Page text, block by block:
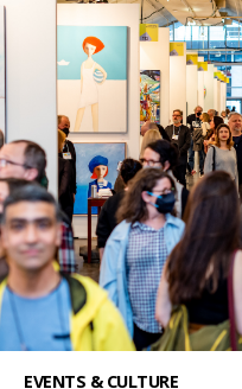
EVENTS & CULTURE